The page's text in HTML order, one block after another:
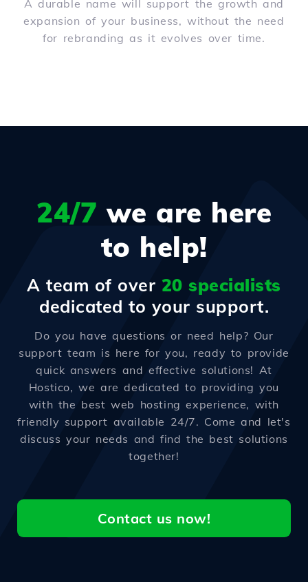
A durable name will support the growth and
expansion of your business, without the need
for rebranding as it evolves over time.
24/7 we are here
to help!
A team of over 20 specialists
dedicated to your support.
Do you have questions or need help? Our
support team is here for you, ready to provide
quick answers and effective solutions! At
Hostico, we are dedicated to providing you
with the best web hosting experience, with
friendly support available 24/7. Come and let's
discuss your needs and find the best solutions
together!
Contact us now!